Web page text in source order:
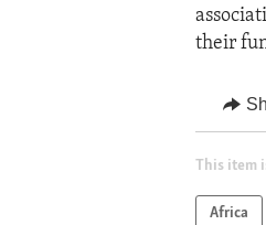
their
This item
Africa